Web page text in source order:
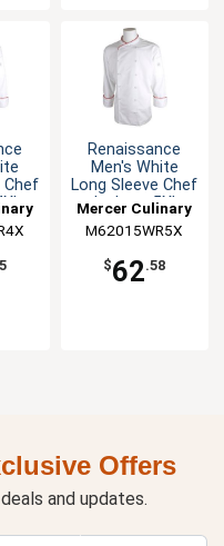
Chef
Renaissance
Men's White
Long Sleeve Chef
Jacket - 5XL
Mercer Culinary
M62015WR5X
$62.58
Offers
and updates.